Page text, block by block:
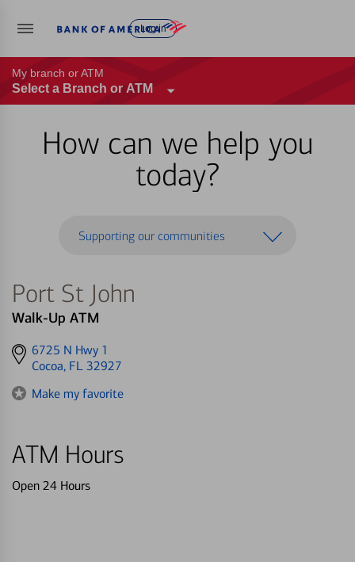
Log in
My branch or ATM
Select a Branch or ATM
How can we help you
today?
Supporting our communities
Port St John
Walk-Up ATM
Get
directions
6725 N Hwy 1
Cocoa, FL 32927
Make my favorite
ATM Hours
Open 24 Hours